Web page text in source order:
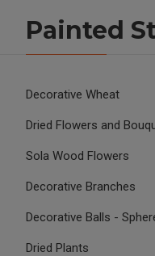
Painted
Decorative Wheat
Dried Flowers and
Sola Wood Flowers
Decorative Branches
Decorative Balls -
Dried Plants